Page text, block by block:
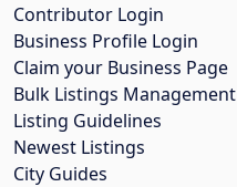
Contributor Login
Business Profile Login
Claim your Business Page
Bulk Listings Management
Listing Guidelines
Newest Listings
City Guides